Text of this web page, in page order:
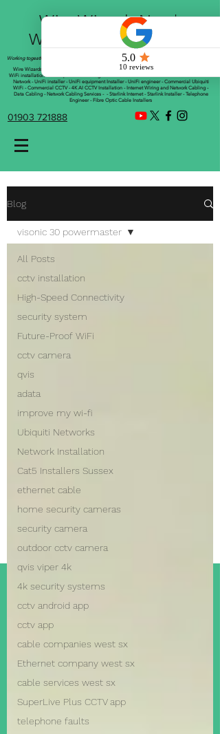
Wire Wizards Net |
Working a little magic!
Working togeather with Online WebTrix Limited
Wire Wizards - CCTV Installation - Commercial CCTV Installations - CCTV Installers - Mesh
WiFi installation - WiFi Specialist - Managed WiFi Solutions - WiFii Network Installation - WiFi
Network - UniFi installer - UniFi equipment Installer - UniFi engineer - Commercial Ubiquiti
WiFi - Commercial CCTV - 4K AI CCTV Installation - Internet Wiring and Network Cabling -
Data Cabling - Network Cabling Services - - Starlink Internet - Starlink Installer - Telephone
Engineer - Fibre Optic Cable Installers
01903 721888
Blog
All Posts
cctv installation
High-Speed Connectivity
security system
Future-Proof WiFi
cctv camera
qvis
adata
improve my wi-fi
Ubiquiti Networks
Network Installation
Cat5 Installers Sussex
ethernet cable
home security cameras
security camera
outdoor cctv camera
qvis viper 4k
4k security systems
cctv android app
cctv app
cable companies west sx
Ethernet company west sx
cable services west sx
SuperLive Plus CCTV app
telephone faults
visonic 30 powermaster